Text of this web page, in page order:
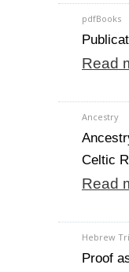
pdfBooks
Read
Ancestry
Celtic
Read
Hebrew
Proof